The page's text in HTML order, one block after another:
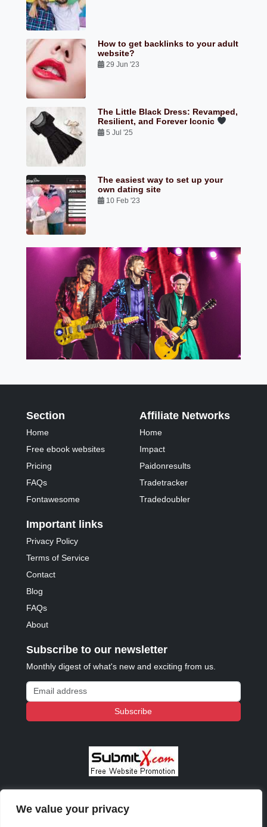
We value your privacy
How to get backlinks to your adult
website?
29 Jun '23
The Little Black Dress: Revamped,
Resilient, and Forever Iconic
5 Jul '25
The easiest way to set up your
own dating site
10 Feb '23
Section
Home
Free ebook websites
Pricing
FAQs
Fontawesome
Affiliate Networks
Home
Impact
Paidonresults
Tradetracker
Tradedoubler
Important links
Privacy Policy
Terms of Service
Contact
Blog
FAQs
About
Subscribe to our newsletter
Monthly digest of what's new and exciting from us.
Email address
Subscribe
© 2023 - 2026 Copyright:Odd Planet